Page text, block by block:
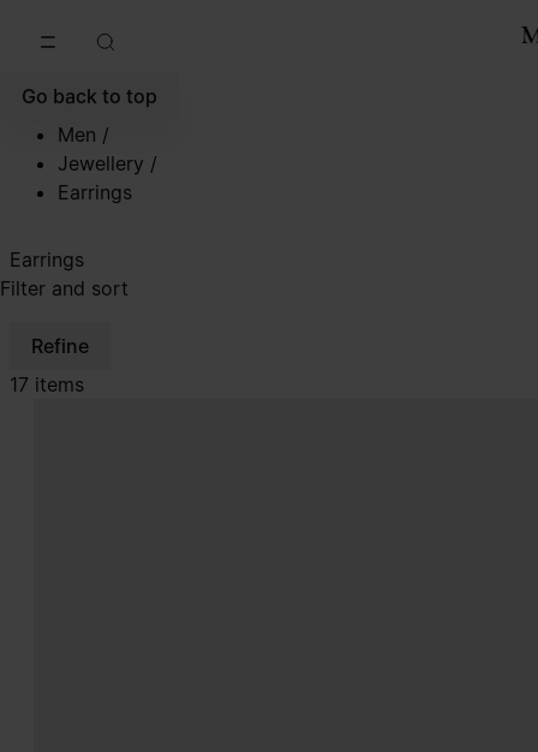
Go back to top
Men /
Jewellery /
Earrings
Earrings
Filter and sort
Refine
17 items